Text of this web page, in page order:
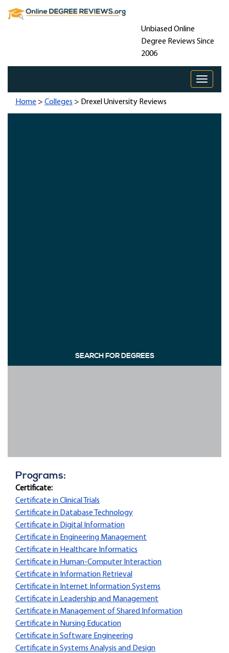
Unbiased Online
Degree Reviews Since
2006
Toggle
Home > Colleges > Drexel University Reviews
SEARCH FOR DEGREES
Programs:
Certificate:
Certificate in Clinical Trials
Certificate in Database Technology
Certificate in Digital Information
Certificate in Engineering Management
Certificate in Healthcare Informatics
Certificate in Human-Computer Interaction
Certificate in Information Retrieval
Certificate in Internet Information Systems
Certificate in Leadership and Management
Certificate in Management of Shared Information
Certificate in Nursing Education
Certificate in Software Engineering
Certificate in Systems Analysis and Design